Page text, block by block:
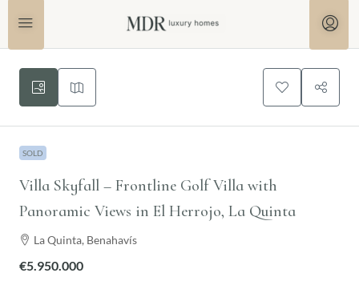
SOLD
Villa Skyfall – Frontline Golf Villa with
Panoramic Views in El Herrojo, La Quinta
La Quinta, Benahavís
€5.950.000